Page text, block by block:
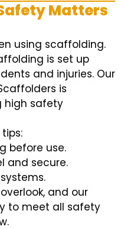
Matters
using scaffolding.
is set up
and injuries. Our
is
high safety
before use.
and secure.
and our
to meet all safety